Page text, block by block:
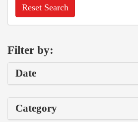
Reset Search
Filter by:
Date
Category